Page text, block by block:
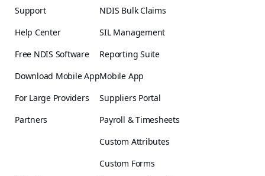
Support
Help Center
Free NDIS Software
Download Mobile App
For Large Providers
Partners
NDIS Bulk Claims
SIL Management
Reporting Suite
Mobile App
Suppliers Portal
Payroll & Timesheets
Custom Attributes
Custom Forms